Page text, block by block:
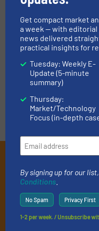
Timely
Company News
February 28,
Subscribe to
newsletters
Get the extensive
professionals who
operate equipment,
Get compact market
a week — with
news delivered
practical insights for
Tuesday: Weekly E-
Update (5-minute
summary)
Thursday:
Market/Technology
Focus (in-depth
By signing up for our
Conditions
No Spam Privacy First
1-2 per week. / Unsubscribe